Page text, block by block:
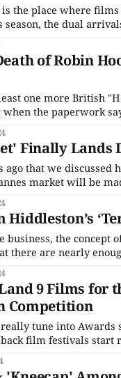
the place where
the dual
Film
of Robin
one more British
the paperwork
take on Robin Hood,
Finally Lands
ago that we
market will be
Those that already
business, the concept
there are nearly
socks off.
to 9 Films for
Competition
tune into Awards
film festivals start
by London and then